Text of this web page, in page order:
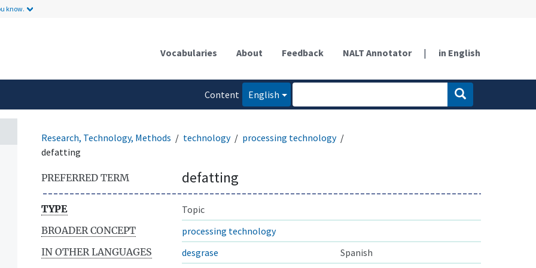
know.
Vocabularies About Feedback NALT Annotator | in English
Content
English
Research, Technology, Methods technology
processing technology
defatting
PREFERRED TERM defatting
TYPE
Topic
BROADER CONCEPT
processing technology
IN OTHER LANGUAGES
desgrase
Spanish